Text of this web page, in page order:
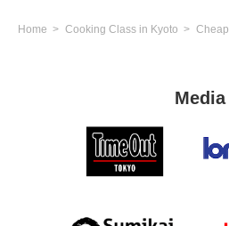
Home Cooking Class in Kyoto Cheap
Media